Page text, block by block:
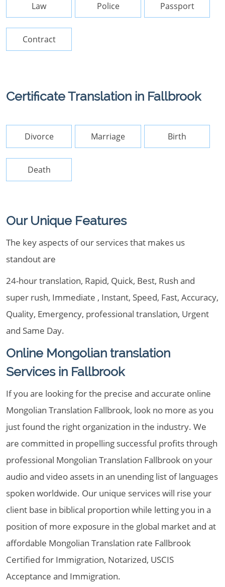
Law Police Passport
Contract
Certificate Translation in Fallbrook
Divorce Marriage Birth
Death
Our Unique Features
The key aspects of our services that makes us
standout are
24-hour translation, Rapid, Quick, Best, Rush and
super rush, Immediate , Instant, Speed, Fast, Accuracy,
Quality, Emergency, professional translation, Urgent
and Same Day.
Online Mongolian translation
Services in Fallbrook
If you are looking for the precise and accurate online
Mongolian Translation Fallbrook, look no more as you
just found the right organization in the industry. We
are committed in propelling successful profits through
professional Mongolian Translation Fallbrook on your
audio and video assets in an unending list of languages
spoken worldwide. Our unique services will rise your
client base in biblical proportion while letting you in a
position of more exposure in the global market and at
affordable Mongolian Translation rate Fallbrook
Certified for Immigration, Notarized, USCIS
Acceptance and Immigration.